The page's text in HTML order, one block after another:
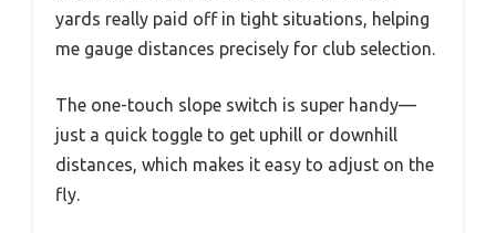
yards really paid off in tight situations, helping
me gauge distances precisely for club selection.
The one-touch slope switch is super handy—
just a quick toggle to get uphill or downhill
distances, which makes it easy to adjust on the
fly.